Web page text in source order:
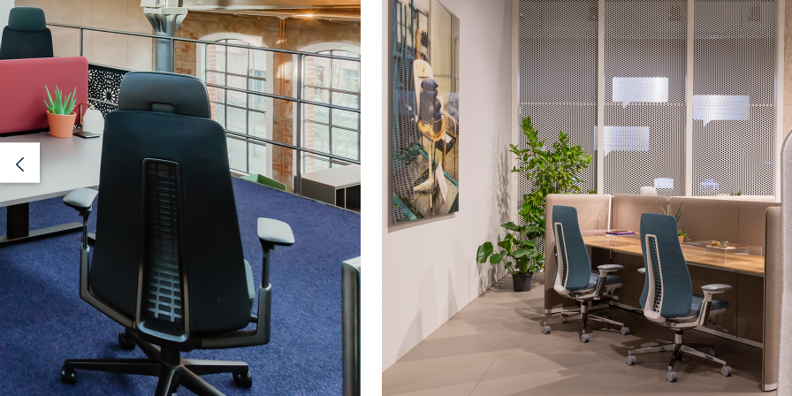
Previous